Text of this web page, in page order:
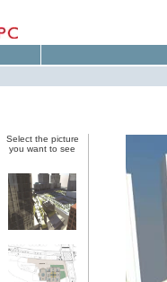
Select the picture
you want to see